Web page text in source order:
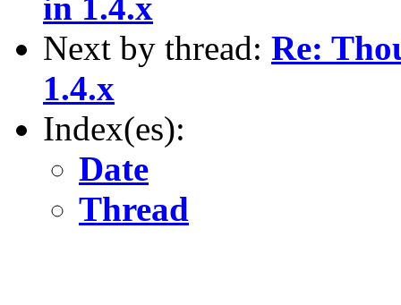
Next by thread: Re:
1.4.x
Index(es):
Date
Thread